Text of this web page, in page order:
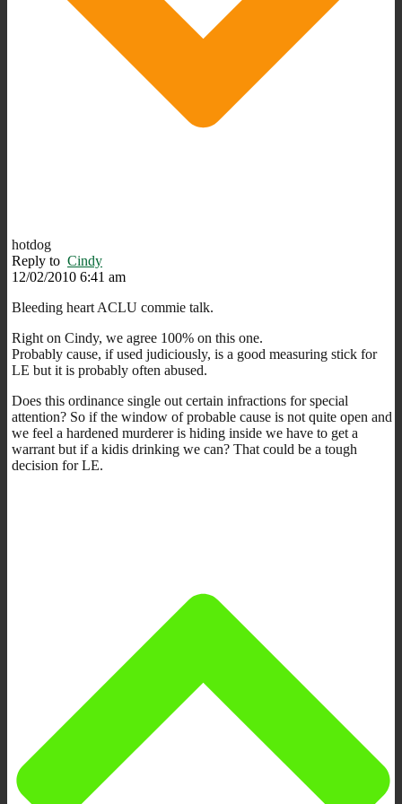
hotdog
Reply to Cindy
12/02/2010 6:41 am
Bleeding heart ACLU commie talk.
Right on Cindy, we agree 100% on this one.
Probably cause, if used judiciously, is a good measuring stick for
LE but it is probably often abused.
Does this ordinance single out certain infractions for special
attention? So if the window of probable cause is not quite open and
we feel a hardened murderer is hiding inside we have to get a
warrant but if a kidis drinking we can? That could be a tough
decision for LE.